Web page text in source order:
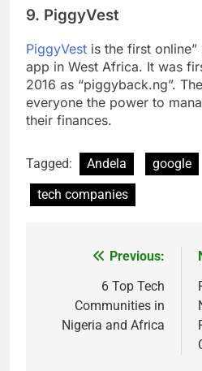
9. PiggyVest
PiggyVest is the first online”
app in West Africa. It was
2016 as “piggyback.ng”.
everyone the power to
their finances.
Tagged: Andela google
tech companies
navigation
Previous:
6 Top Tech
Communities in
Nigeria and Africa